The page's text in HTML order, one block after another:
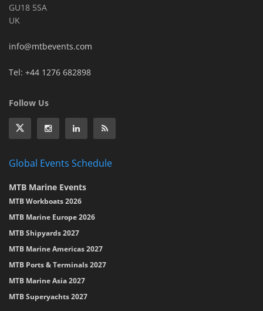
GU18 5SA
UK
info@mtbevents.com
Tel: +44 1276 682898
Follow Us
Global Events Schedule
MTB Marine Events
MTB Workboats 2026
MTB Marine Europe 2026
MTB Shipyards 2027
MTB Marine Americas 2027
MTB Ports & Terminals 2027
MTB Marine Asia 2027
MTB Superyachts 2027